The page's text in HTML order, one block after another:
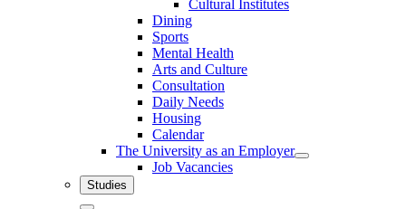
Cultural Institutes
Dining
Sports
Mental Health
Arts and Culture
Consultation
Daily Needs
Housing
Calendar
The University as an Employer
Job Vacancies
Studies